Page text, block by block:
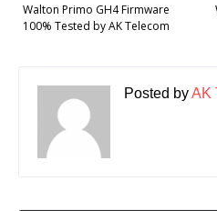
Walton Primo GH4 Firmware
100% Tested by AK Telecom
Posted byAK